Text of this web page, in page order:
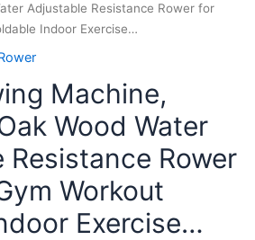
Adjustable Resistance Rower for
Indoor Exercise…
Machine,
Wood Water
Resistance Rower
Workout
Exercise…